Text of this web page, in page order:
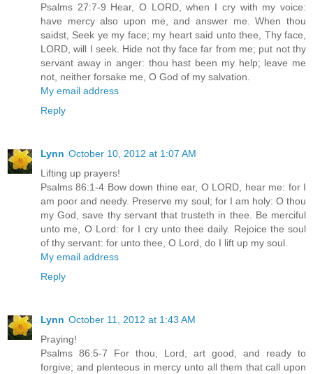
Psalms 27:7-9 Hear, O LORD, when I cry with my voice:
have mercy also upon me, and answer me. When thou
saidst, Seek ye my face; my heart said unto thee, Thy face,
LORD, will I seek. Hide not thy face far from me; put not thy
servant away in anger: thou hast been my help; leave me
not, neither forsake me, O God of my salvation.
My email address
Reply
Lynn October 10, 2012 at 1:07 AM
Lifting up prayers!
Psalms 86:1-4 Bow down thine ear, O LORD, hear me: for I
am poor and needy. Preserve my soul; for I am holy: O thou
my God, save thy servant that trusteth in thee. Be merciful
unto me, O Lord: for I cry unto thee daily. Rejoice the soul
of thy servant: for unto thee, O Lord, do I lift up my soul.
My email address
Reply
Lynn October 11, 2012 at 1:43 AM
Praying!
Psalms 86:5-7 For thou, Lord, art good, and ready to
forgive; and plenteous in mercy unto all them that call upon